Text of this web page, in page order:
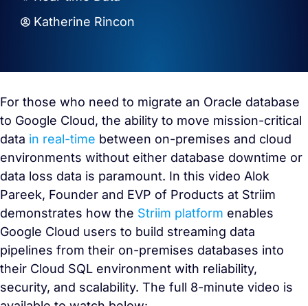
Katherine Rincon
For those who need to migrate an Oracle database
to Google Cloud, the ability to move mission-critical
data in real-time between on-premises and cloud
environments without either database downtime or
data loss data is paramount. In this video Alok
Pareek, Founder and EVP of Products at Striim
demonstrates how the Striim platform enables
Google Cloud users to build streaming data
pipelines from their on-premises databases into
their Cloud SQL environment with reliability,
security, and scalability. The full 8-minute video is